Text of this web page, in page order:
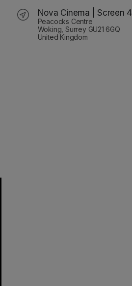
Nova Cinema | Screen 4
Peacocks Centre
Woking, Surrey GU21 6GQ
United Kingdom